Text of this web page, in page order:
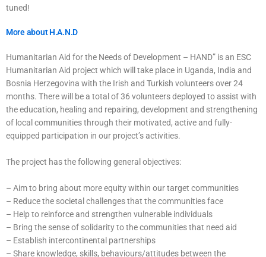
tuned!
More about H.A.N.D
Humanitarian Aid for the Needs of Development – HAND” is an ESC
Humanitarian Aid project which will take place in Uganda, India and
Bosnia Herzegovina with the Irish and Turkish volunteers over 24
months. There will be a total of 36 volunteers deployed to assist with
the education, healing and repairing, development and strengthening
of local communities through their motivated, active and fully-
equipped participation in our project’s activities.
The project has the following general objectives:
– Aim to bring about more equity within our target communities
– Reduce the societal challenges that the communities face
– Help to reinforce and strengthen vulnerable individuals
– Bring the sense of solidarity to the communities that need aid
– Establish intercontinental partnerships
– Share knowledge, skills, behaviours/attitudes between the